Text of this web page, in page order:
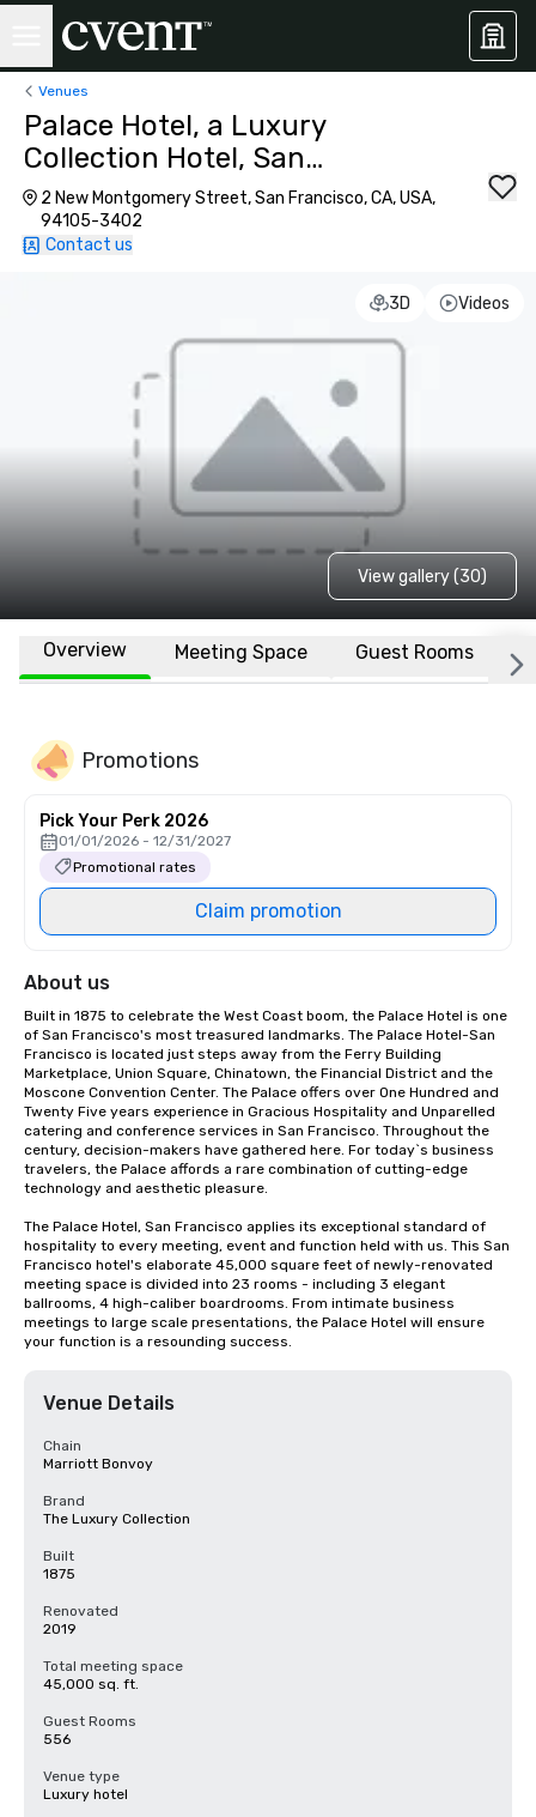
Venues
Palace Hotel, a Luxury
Collection Hotel, San
Francisco
2 New Montgomery Street, San Francisco, CA, USA,
94105-3402
Contact us
3D Videos
View gallery (30)
Overview Meeting Space Guest Rooms
Promotions
Pick Your Perk 2026
01/01/2026 - 12/31/2027
Promotional rates
Claim promotion
About us
Built in 1875 to celebrate the West Coast boom, the Palace Hotel is one
of San Francisco's most treasured landmarks. The Palace Hotel-San
Francisco is located just steps away from the Ferry Building
Marketplace, Union Square, Chinatown, the Financial District and the
Moscone Convention Center. The Palace offers over One Hundred and
Twenty Five years experience in Gracious Hospitality and Unparelled
catering and conference services in San Francisco. Throughout the
century, decision-makers have gathered here. For today`s business
travelers, the Palace affords a rare combination of cutting-edge
technology and aesthetic pleasure.
The Palace Hotel, San Francisco applies its exceptional standard of
hospitality to every meeting, event and function held with us. This San
Francisco hotel's elaborate 45,000 square feet of newly-renovated
meeting space is divided into 23 rooms - including 3 elegant
ballrooms, 4 high-caliber boardrooms. From intimate business
meetings to large scale presentations, the Palace Hotel will ensure
your function is a resounding success.
Venue Details
Chain
Marriott Bonvoy
Brand
The Luxury Collection
Built
1875
Renovated
2019
Total meeting space
45,000 sq. ft.
Guest Rooms
556
Venue type
Luxury hotel